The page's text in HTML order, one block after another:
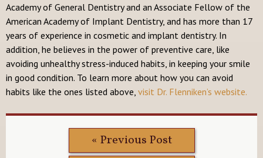
Academy of General Dentistry and an Associate Fellow of the
American Academy of Implant Dentistry, and has more than 17
years of experience in cosmetic and implant dentistry. In
addition, he believes in the power of preventive care, like
avoiding unhealthy stress-induced habits, in keeping your smile
in good condition. To learn more about how you can avoid
habits like the ones listed above, visit Dr. Flenniken’s website.
« Previous Post